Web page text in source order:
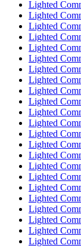
Lighted
Lighted
Lighted
Lighted
Lighted
Lighted
Lighted
Lighted
Lighted
Lighted
Lighted
Lighted
Lighted
Lighted
Lighted
Lighted
Lighted
Lighted
Lighted
Lighted
Lighted
Lighted
Lighted